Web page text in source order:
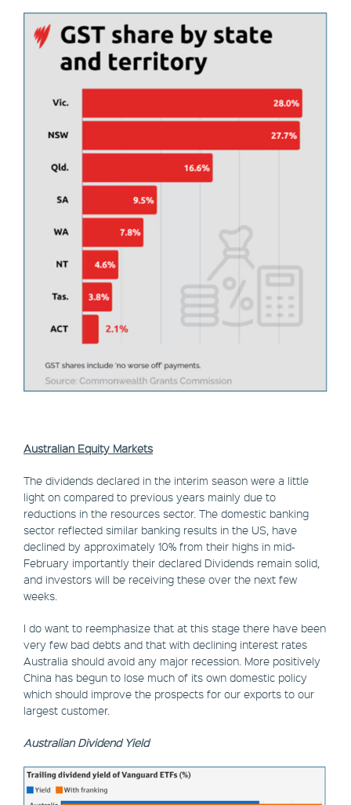
Australian Equity Markets
The dividends declared in the interim season were a little
light on compared to previous years mainly due to
reductions in the resources sector. The domestic banking
sector reflected similar banking results in the US, have
declined by approximately 10% from their highs in mid-
February importantly their declared Dividends remain solid,
and investors will be receiving these over the next few
weeks.
I do want to reemphasize that at this stage there have been
very few bad debts and that with declining interest rates
Australia should avoid any major recession. More positively
China has begun to lose much of its own domestic policy
which should improve the prospects for our exports to our
largest customer.
Australian Dividend Yield